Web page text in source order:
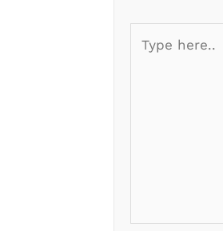
here..